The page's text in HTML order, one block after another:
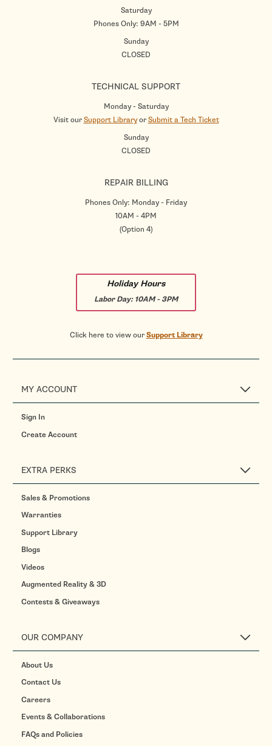
Saturday
Phones Only: 9AM - 5PM
Sunday
CLOSED
TECHNICAL SUPPORT
Monday - Saturday
Visit ourSupport LibraryorSubmit a Tech Ticket
Sunday
CLOSED
REPAIR BILLING
Phones Only: Monday - Friday
10AM - 4PM
(Option 4)
Holiday Hours
Labor Day:10AM - 3PM
Click here to view ourSupport Library
MY ACCOUNT
Sign In
Create Account
EXTRA PERKS
Sales & Promotions
Warranties
Support Library
Blogs
Videos
Augmented Reality & 3D
Contests & Giveaways
OUR COMPANY
About Us
Contact Us
Careers
Events & Collaborations
FAQs and Policies